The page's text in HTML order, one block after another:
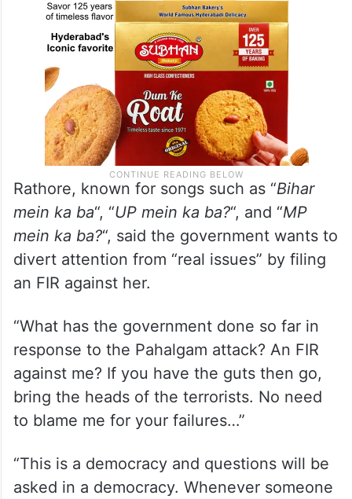
Rathore, known for songs such as “ Bihar
mein ka ba“, “UP mein ka ba?“, and “MP
mein ka ba? “, said the government wants to
divert attention from “real issues” by filing
an FIR against her.
“What has the government done so far in
response to the Pahalgam attack? An FIR